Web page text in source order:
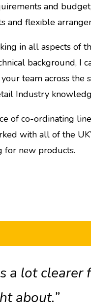
and
and flexible
in all aspects of
background, I
team across the
Industry
of co-ordinating
with all of the
for new products.
a lot clearer
about.”